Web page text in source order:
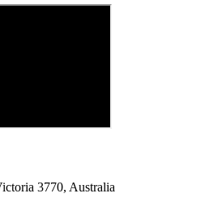
3770, Australia